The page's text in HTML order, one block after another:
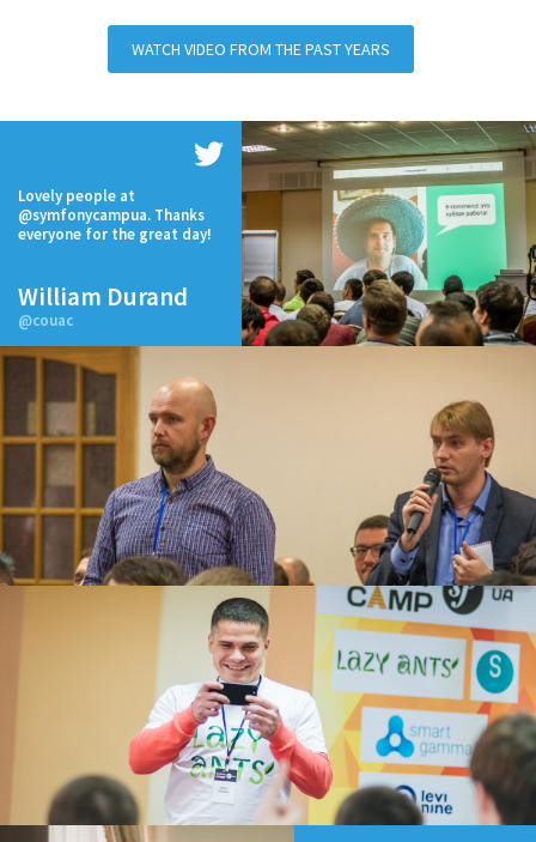
WATCH VIDEO FROM THE PAST YEARS
Lovely people at
@symfonycampua. Thanks
everyone for the great day!
William Durand
@couac